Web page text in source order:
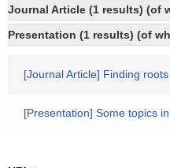
Journal Article (1 results) (of
Presentation (1 results) (of
[Journal Article] Finding
[Presentation] Some topics